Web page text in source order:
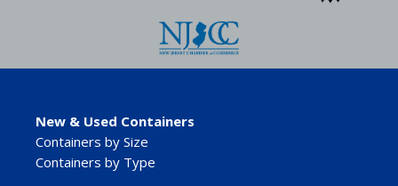
New & Used Containers
Containers by Size
Containers by Type